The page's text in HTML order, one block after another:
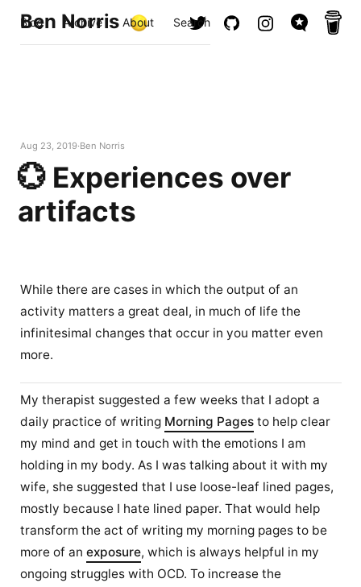
Ben Norris
Blog Archive About Search
Aug 23, 2019 Ben Norris
💮 Experiences over
artifacts
While there are cases in which the output of an
activity matters a great deal, in much of life the
infinitesimal changes that occur in you matter even
more.
My therapist suggested a few weeks that I adopt a
daily practice of writing Morning Pagesto help clear
my mind and get in touch with the emotions I am
holding in my body. As I was talking about it with my
wife, she suggested that I use loose-leaf lined pages,
mostly because I hate lined paper. That would help
transform the act of writing my morning pages to be
more of an exposure, which is always helpful in my
ongoing struggles with OCD. To increase the